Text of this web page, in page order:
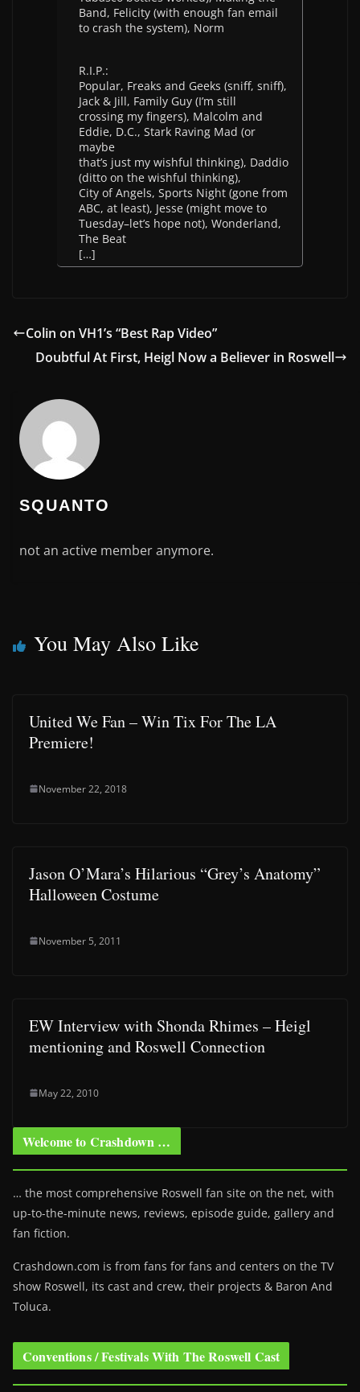
Band, Felicity (with enough fan email
to crash the system), Norm
R.I.P.:
Popular, Freaks and Geeks (sniff, sniff),
Jack & Jill, Family Guy (I’m still
crossing my fingers), Malcolm and
Eddie, D.C., Stark Raving Mad (or
maybe
that’s just my wishful thinking), Daddio
(ditto on the wishful thinking),
City of Angels, Sports Night (gone from
ABC, at least), Jesse (might move to
Tuesday–let’s hope not), Wonderland,
The Beat
[…]
Colin on VH1’s “Best Rap Video”
Doubtful At First, Heigl Now a Believer in Roswell
SQUANTO
not an active member anymore.
You May Also Like
United We Fan – Win Tix For The LA
Premiere!
November 22, 2018
Jason O’Mara’s Hilarious “Grey’s Anatomy”
Halloween Costume
November 5, 2011
EW Interview with Shonda Rhimes – Heigl
mentioning and Roswell Connection
May 22, 2010
Welcome to Crashdown …
… the most comprehensive Roswell fan site on the net, with
up-to-the-minute news, reviews, episode guide, gallery and
fan fiction.
Crashdown.com is from fans for fans and centers on the TV
show Roswell, its cast and crew, their projects & Baron And
Toluca.
Conventions / Festivals With The Roswell Cast